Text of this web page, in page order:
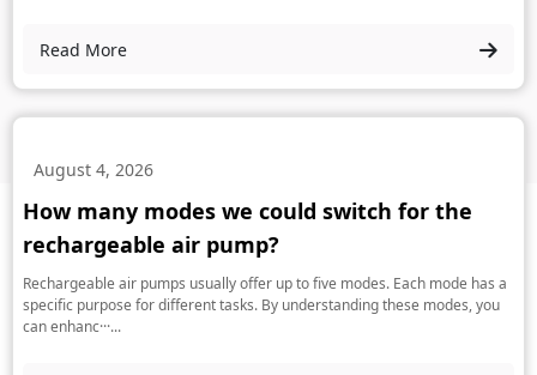
Read More
August 4, 2026
How many modes we could switch for the
rechargeable air pump?
Rechargeable air pumps usually offer up to five modes. Each mode has a
specific purpose for different tasks. By understanding these modes, you
can enhanc···...